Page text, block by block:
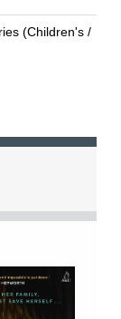
(Children's /